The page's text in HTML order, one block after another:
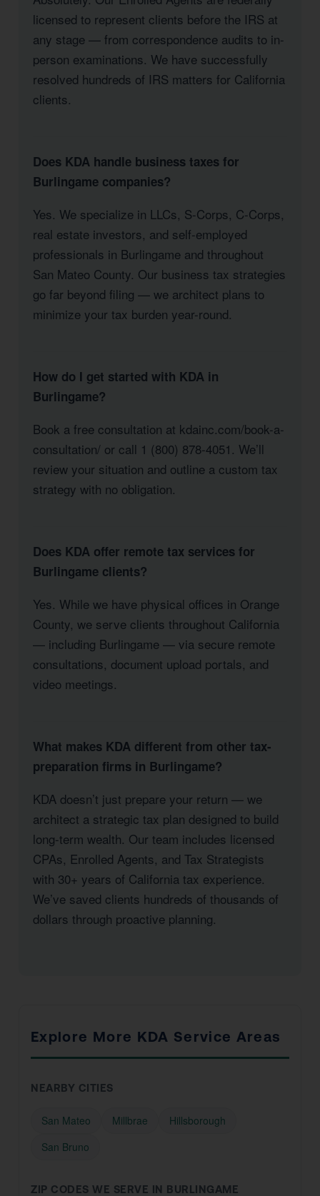
licensed to represent clients before the IRS at
any stage — from correspondence audits to in-
person examinations. We have successfully
resolved hundreds of IRS matters for California
clients.
Does KDA handle business taxes for
Burlingame companies?
Yes. We specialize in LLCs, S-Corps, C-Corps,
real estate investors, and self-employed
professionals in Burlingame and throughout
San Mateo County. Our business tax strategies
go far beyond filing — we architect plans to
minimize your tax burden year-round.
How do I get started with KDA in
Burlingame?
Book a free consultation at kdainc.com/book-a-
consultation/ or call 1 (800) 878-4051. We’ll
review your situation and outline a custom tax
strategy with no obligation.
Does KDA offer remote tax services for
Burlingame clients?
Yes. While we have physical offices in Orange
County, we serve clients throughout California
— including Burlingame — via secure remote
consultations, document upload portals, and
video meetings.
What makes KDA different from other tax-
preparation firms in Burlingame?
KDA doesn’t just prepare your return — we
architect a strategic tax plan designed to build
long-term wealth. Our team includes licensed
CPAs, Enrolled Agents, and Tax Strategists
with 30+ years of California tax experience.
We’ve saved clients hundreds of thousands of
dollars through proactive planning.
Explore More KDA Service Areas
NEARBY CITIES
San Mateo Millbrae
Hillsborough
San Bruno
ZIP CODES WE SERVE IN BURLINGAME